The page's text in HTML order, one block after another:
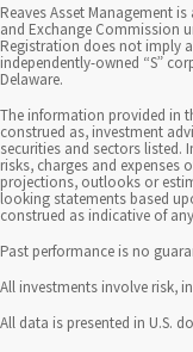
Reaves Asset Management
and Exchange Commission
Registration does not imply
independently-owned “S”
Delaware.
The information provided in
construed as, investment
securities and sectors listed.
risks, charges and expenses
projections, outlooks or
looking statements based
construed as indicative of
Past performance is no
All investments involve risk,
All data is presented in U.S.